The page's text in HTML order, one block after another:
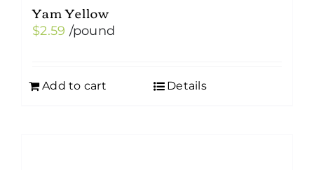
Yam Yellow
$2.59 /pound
Add to cart Details